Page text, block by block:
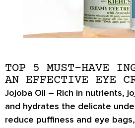
TOP 5 MUST-HAVE
AN EFFECTIVE EYE
Jojoba Oil – Rich in nutrients,
and hydrates the delicate
reduce puffiness and eye bags